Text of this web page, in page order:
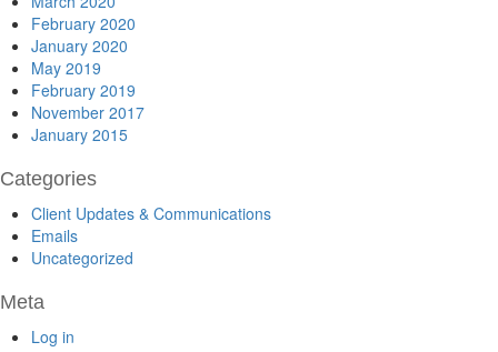
February 2020
January 2020
May 2019
February 2019
November 2017
January 2015
Categories
Client Updates & Communications
Emails
Uncategorized
Meta
Log in